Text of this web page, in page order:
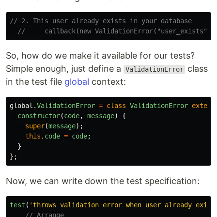
// 2. This user already exists in your database
//     callback(new ValidationError("user_exists",
So, how do we make it available for our tests?
Simple enough, just define a
ValidationError class
in the test file global context:
global .ValidationError = class ValidationError
constructor(code, message)
{
super(message);
this . code = code;
}
};
Now, we can write down the test specification:
test ( 'throws validation error when user already
// Arrange